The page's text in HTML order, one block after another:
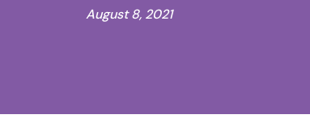
August 8, 2021